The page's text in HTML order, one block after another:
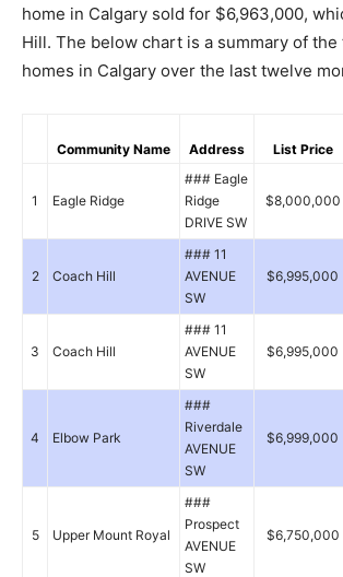
home in Calgary sold for $6,963,000,
Hill. The below chart is a summary of the
homes in Calgary over the last twelve
Community Name Address List Price
1 Eagle Ridge
### Eagle
Ridge
DRIVE SW
$8,000,000
2 Coach Hill
### 11
AVENUE
SW
$6,995,000
3 Coach Hill
### 11
AVENUE
SW
$6,995,000
4 Elbow Park
###
Riverdale
AVENUE
SW
$6,999,000
5 Upper Mount Royal
###
Prospect
AVENUE
SW
$6,750,000